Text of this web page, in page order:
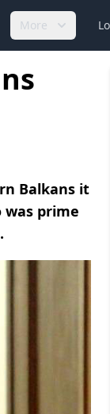
More
Balkans it
was prime